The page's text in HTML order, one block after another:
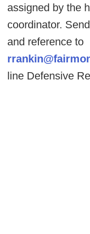
assigned by the
coordinator.
and reference to
line Defensive